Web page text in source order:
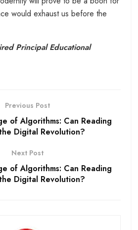
would exhaust us before the
Principal Educational
Previous Post
of Algorithms: Can Reading
Digital Revolution?
Next Post
of Algorithms: Can Reading
Digital Revolution?